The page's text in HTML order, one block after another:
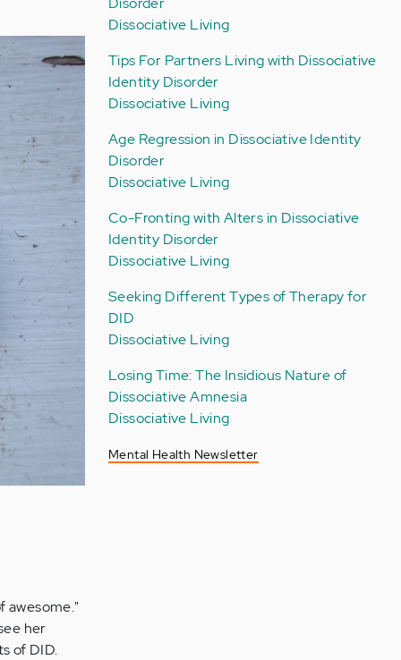
awesome."
her
of DID.
Dissociative Living
Tips For Partners Living with Dissociative
Identity Disorder
Dissociative Living
Age Regression in Dissociative Identity
Disorder
Dissociative Living
Co-Fronting with Alters in Dissociative
Identity Disorder
Dissociative Living
Seeking Different Types of Therapy for
DID
Dissociative Living
Losing Time: The Insidious Nature of
Dissociative Amnesia
Dissociative Living
Mental Health Newsletter